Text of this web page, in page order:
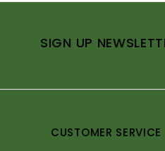
SIGN UP
CUSTOMER SERVICE